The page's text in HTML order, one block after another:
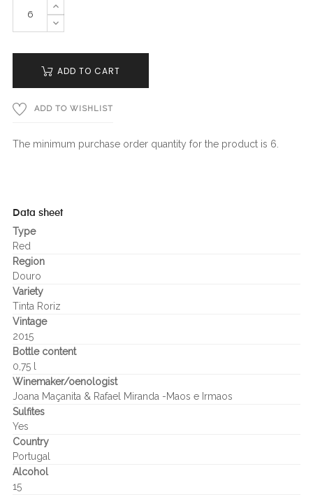
ADD TO CART
ADD TO WISHLIST
The minimum purchase order quantity for the product is 6.
Data sheet
Type
Red
Region
Douro
Variety
Tinta Roriz
Vintage
2015
Bottle content
0,75 l
Winemaker/oenologist
Joana Maçanita & Rafael Miranda -Maos e Irmaos
Sulfites
Yes
Country
Portugal
Alcohol
15